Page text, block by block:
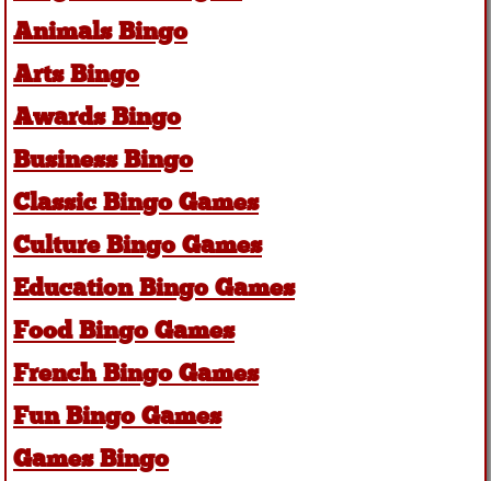
Animals Bingo
Arts Bingo
Awards Bingo
Business Bingo
Classic Bingo Games
Culture Bingo Games
Education Bingo Games
Food Bingo Games
French Bingo Games
Fun Bingo Games
Games Bingo